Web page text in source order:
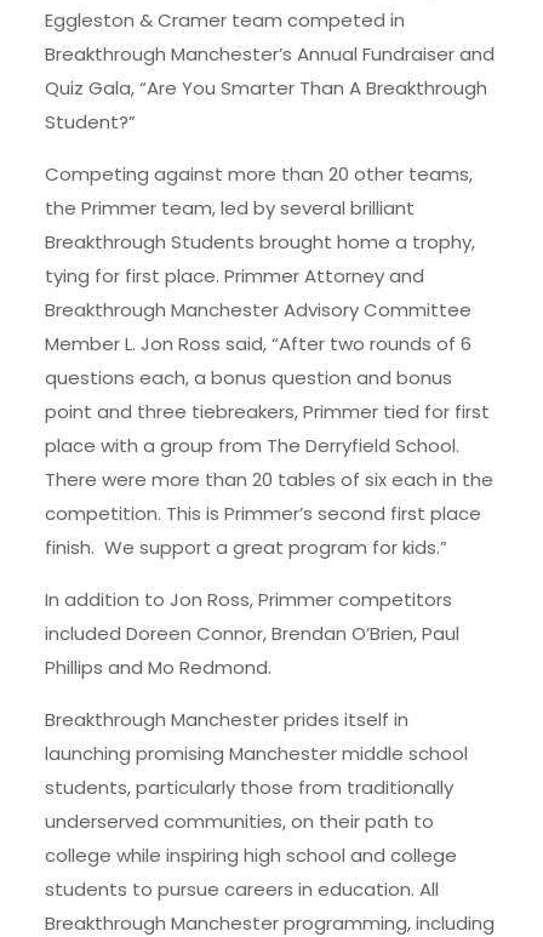
Eggleston & Cramer team competed in
Breakthrough Manchester’s Annual Fundraiser and
Quiz Gala, “Are You Smarter Than A Breakthrough
Student?”
Competing against more than 20 other teams,
the Primmer team, led by several brilliant
Breakthrough Students brought home a trophy,
tying for first place. Primmer Attorney and
Breakthrough Manchester Advisory Committee
Member L. Jon Ross said, “After two rounds of 6
questions each, a bonus question and bonus
point and three tiebreakers, Primmer tied for first
place with a group from The Derryfield School.
There were more than 20 tables of six each in the
competition. This is Primmer’s second first place
finish. We support a great program for kids.”
In addition to Jon Ross, Primmer competitors
included Doreen Connor, Brendan O’Brien, Paul
Phillips and Mo Redmond.
Breakthrough Manchester prides itself in
launching promising Manchester middle school
students, particularly those from traditionally
underserved communities, on their path to
college while inspiring high school and college
students to pursue careers in education. All
Breakthrough Manchester programming, including